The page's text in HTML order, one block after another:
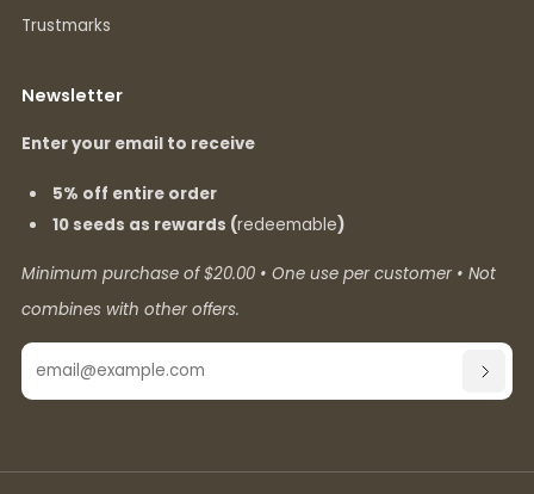
Trustmarks
Newsletter
Enter your email to receive
5% off entire order
10 seeds as rewards (redeemable)
Minimum purchase of $20.00 • One use per customer • Not
combines with other offers.
Email